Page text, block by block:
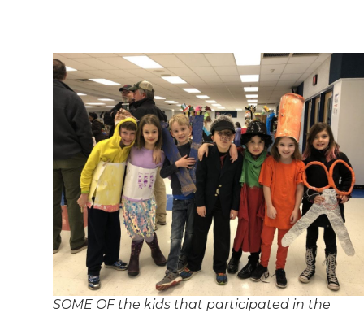
SOME OF the kids that participated in the